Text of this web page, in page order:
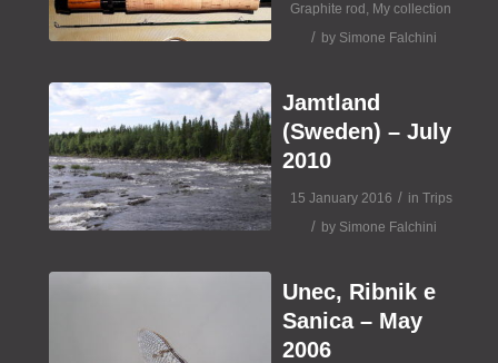
Graphite rod , My collection
/ by Simone Falchini
Jamtland
(Sweden) – July
2010
15 January 2016 / in Trips
/ by Simone Falchini
Unec, Ribnik e
Sanica – May
2006